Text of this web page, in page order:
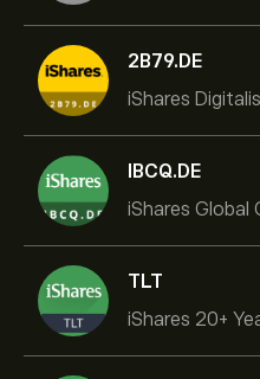
2B79.DE
iShares
IBCQ.DE
TLT